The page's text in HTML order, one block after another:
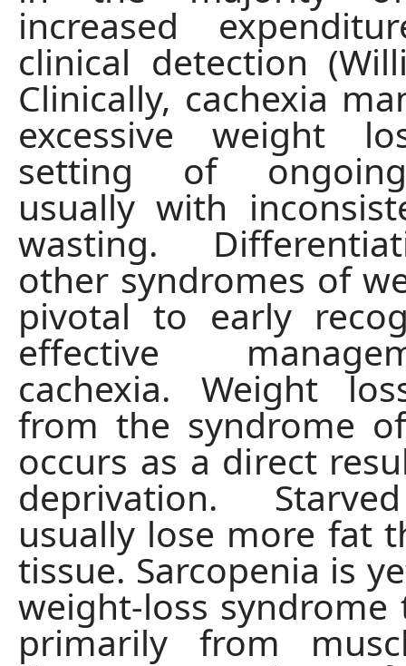
increased
clinical detection
Clinically, cachexia
excessive weight
setting of
usually with
wasting.
other syndromes of
pivotal to early
effective
cachexia. Weight
from the syndrome
occurs as a direct
deprivation.
usually lose more fat
tissue. Sarcopenia is
weight-loss syndrome
primarily from